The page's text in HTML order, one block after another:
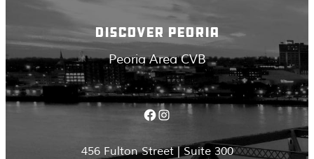
DISCOVER PEORIA
Peoria Area CVB
Facebook Instagram
456 Fulton Street | Suite 300